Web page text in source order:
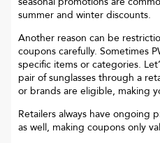
summer and winter discounts.
Another reason can be
coupons carefully. Sometimes
specific items or categories.
pair of sunglasses through a
or brands are eligible, making
Retailers always have ongoing
as well, making coupons only